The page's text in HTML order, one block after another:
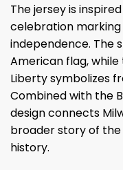
The jersey is
celebration marking
independence. The
American flag,
Liberty symbolizes
Combined with the
design connects
broader story of
history.